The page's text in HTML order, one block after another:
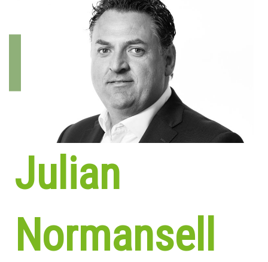
Julian
Normansell